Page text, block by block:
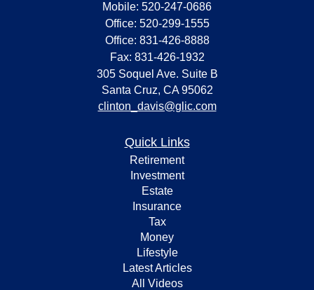
Mobile: 520-247-0686
Office: 520-299-1555
Office: 831-426-8888
Fax: 831-426-1932
305 Soquel Ave. Suite B
Santa Cruz, CA 95062
clinton_davis@glic.com
Quick Links
Retirement
Investment
Estate
Insurance
Tax
Money
Lifestyle
Latest Articles
All Videos